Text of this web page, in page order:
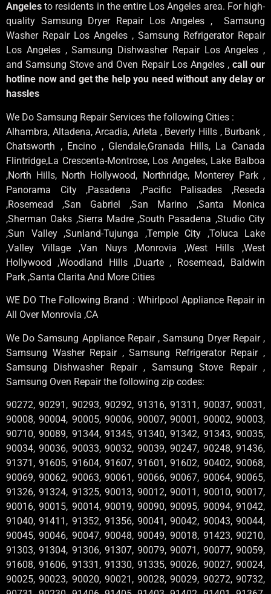
Angelesto residents in the entire Los Angeles area. For high-
quality Samsung Dryer Repair Los Angeles , Samsung
Washer Repair Los Angeles , Samsung Refrigerator Repair
Los Angeles , Samsung Dishwasher Repair Los Angeles ,
and Samsung Stove and Oven Repair Los Angeles , call our
hotline now and get the help you need without any delay or
hassles
We Do Samsung Repair Services the following Cities :
Alhambra, Altadena, Arcadia, Arleta , Beverly Hills , Burbank ,
Chatsworth , Encino , Glendale,Granada Hills, La Canada
Flintridge,La Crescenta-Montrose, Los Angeles, Lake Balboa
,North Hills, North Hollywood, Northridge, Monterey Park ,
Panorama City ,Pasadena ,Pacific Palisades ,Reseda
,Rosemead ,San Gabriel ,San Marino ,Santa Monica
,Sherman Oaks ,Sierra Madre ,South Pasadena ,Studio City
,Sun Valley ,Sunland-Tujunga ,Temple City ,Toluca Lake
,Valley Village ,Van Nuys ,Monrovia ,West Hills ,West
Hollywood ,Woodland Hills ,Duarte , Rosemead, Baldwin
Park ,Santa Clarita And More Cities
WE DO The Following Brand : Whirlpool Appliance Repair in
All Over Monrovia ,CA
We Do Samsung Appliance Repair , Samsung Dryer Repair ,
Samsung Washer Repair , Samsung Refrigerator Repair ,
Samsung Dishwasher Repair , Samsung Stove Repair ,
Samsung Oven Repair the following zip codes:
90272, 90291, 90293, 90292, 91316, 91311, 90037, 90031,
90008, 90004, 90005, 90006, 90007, 90001, 90002, 90003,
90710, 90089, 91344, 91345, 91340, 91342, 91343, 90035,
90034, 90036, 90033, 90032, 90039, 90247, 90248, 91436,
91371, 91605, 91604, 91607, 91601, 91602, 90402, 90068,
90069, 90062, 90063, 90061, 90066, 90067, 90064, 90065,
91326, 91324, 91325, 90013, 90012, 90011, 90010, 90017,
90016, 90015, 90014, 90019, 90090, 90095, 90094, 91042,
91040, 91411, 91352, 91356, 90041, 90042, 90043, 90044,
90045, 90046, 90047, 90048, 90049, 90018, 91423, 90210,
91303, 91304, 91306, 91307, 90079, 90071, 90077, 90059,
91608, 91606, 91331, 91330, 91335, 90026, 90027, 90024,
90025, 90023, 90020, 90021, 90028, 90029, 90272, 90732,